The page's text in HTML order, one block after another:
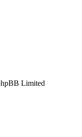
Limited